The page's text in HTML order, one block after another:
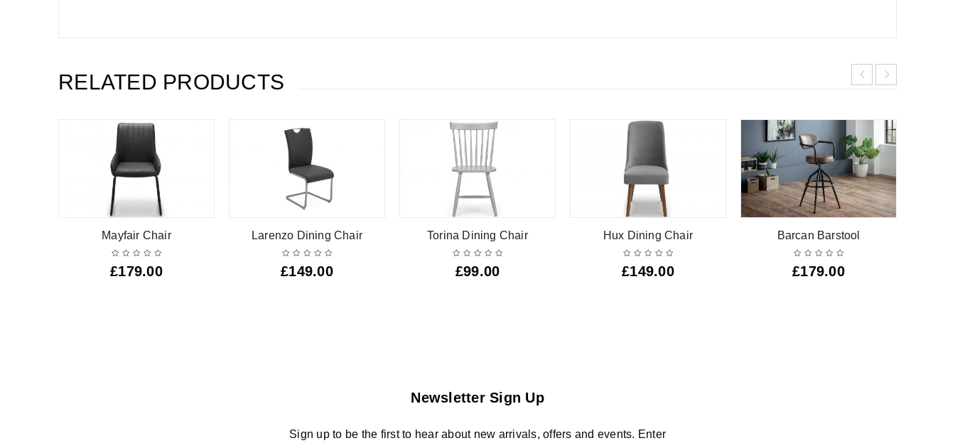
RELATED PRODUCTS
Mayfair Chair
£179.00
Larenzo Dining Chair
£149.00
Torina Dining Chair
£99.00
Hux Dining Chair
£149.00
Barcan Barstool
£179.00
Newsletter Sign Up
Sign up to be the first to hear about new arrivals, offers and events. Enter